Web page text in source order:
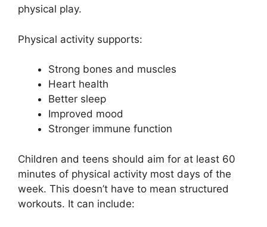
physical play.
Physical activity supports:
Strong bones and muscles
Heart health
Better sleep
Improved mood
Stronger immune function
Children and teens should aim for at least 60
minutes of physical activity most days of the
week. This doesn’t have to mean structured
workouts. It can include: